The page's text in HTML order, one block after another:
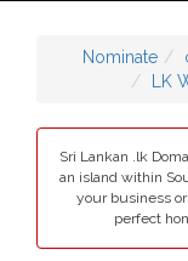
Nominate
LK
Sri Lankan .lk
an island within
your business
perfect